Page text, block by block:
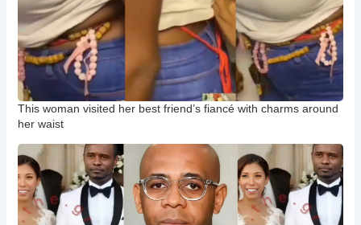
This woman visited her best friend’s fiancé with charms around
her waist